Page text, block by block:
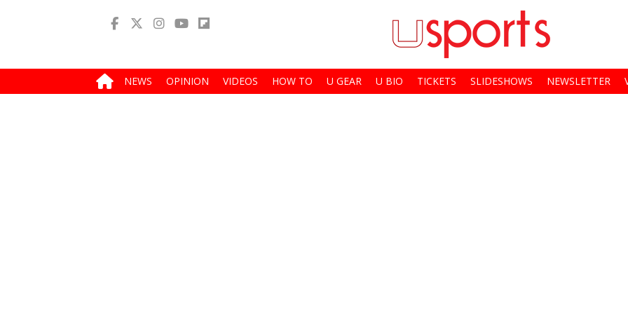
NEWS OPINION VIDEOS HOW TO U GEAR U BIO TICKETS SLIDESHOWS NEWSLETTER